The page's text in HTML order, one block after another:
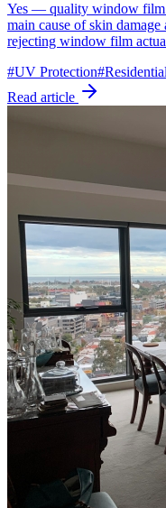
Yes — quality window film
main cause of skin
rejecting window film
#UV Protection#Residential
Read article